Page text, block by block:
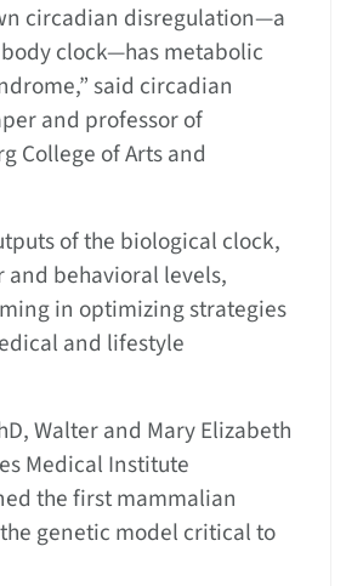
circadian disregulation—a
clock—has metabolic
said circadian
and professor of
College of Arts and
of the biological clock,
behavioral levels,
in optimizing strategies
and lifestyle
Walter and Mary Elizabeth
Medical Institute
the first mammalian
genetic model critical to